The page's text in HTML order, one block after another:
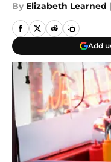
By Elizabeth Learned |
Add